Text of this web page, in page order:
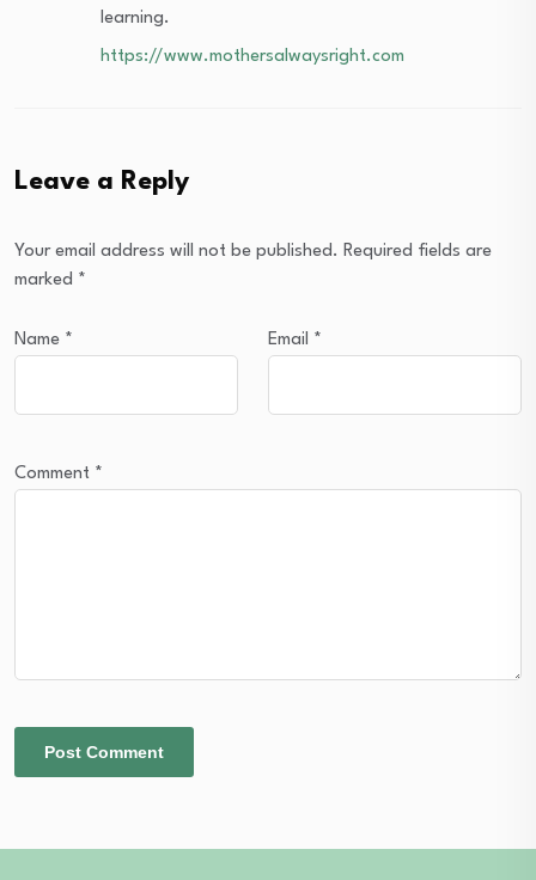
learning.
https://www.mothersalwaysright.com
Leave a Reply
Your email address will not be published. Required fields are
marked *
Name * Email *
Comment *